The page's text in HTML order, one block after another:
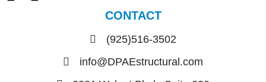
CONTACT
(925)516-3502
info@DPAEstructural.com